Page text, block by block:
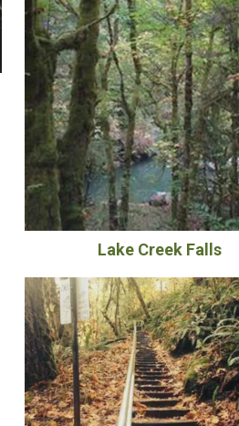
Lake Creek Falls